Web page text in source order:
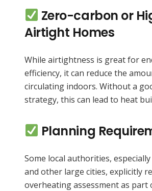
Zero-carbon or
Airtight Homes
While airtightness is great for
efficiency, it can reduce the
circulating indoors. Without a
strategy, this can lead to heat
Planning
Some local authorities,
and other large cities, explicitly
overheating assessment as part